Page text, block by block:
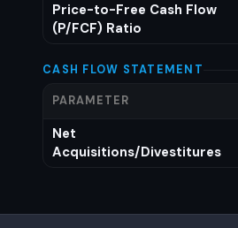
Price-to-Free Cash Flow
(P/FCF) Ratio
CASH FLOW STATEMENT
PARAMETER
Net
Acquisitions/Divestitures